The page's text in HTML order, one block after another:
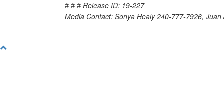
# # # Release ID: 19-227
Media Contact: Sonya Healy 240-777-7926,